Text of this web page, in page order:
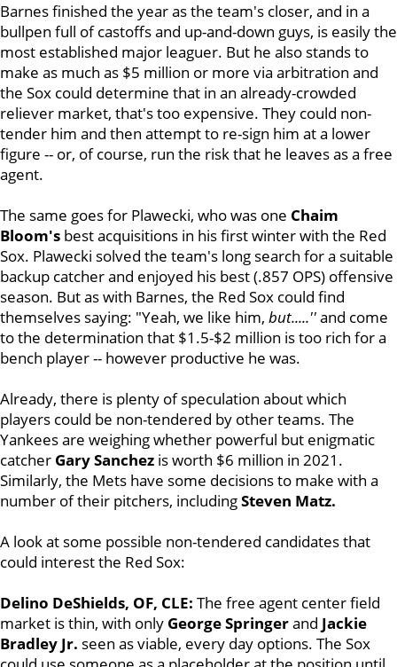
Barnes finished the year as the team's closer, and in a
bullpen full of castoffs and up-and-down guys, is easily the
most established major leaguer. But he also stands to
make as much as $5 million or more via arbitration and
the Sox could determine that in an already-crowded
reliever market, that's too expensive. They could non-
tender him and then attempt to re-sign him at a lower
figure -- or, of course, run the risk that he leaves as a free
agent.
The same goes for Plawecki, who was one Chaim
Bloom's best acquisitions in his first winter with the Red
Sox. Plawecki solved the team's long search for a suitable
backup catcher and enjoyed his best (.857 OPS) offensive
season. But as with Barnes, the Red Sox could find
themselves saying: "Yeah, we like him, but.....''and come
to the determination that $1.5-$2 million is too rich for a
bench player -- however productive he was.
Already, there is plenty of speculation about which
players could be non-tendered by other teams. The
Yankees are weighing whether powerful but enigmatic
catcher Gary Sanchez is worth $6 million in 2021.
Similarly, the Mets have some decisions to make with a
number of their pitchers, includingSteven Matz.
A look at some possible non-tendered candidates that
could interest the Red Sox:
Delino DeShields, OF, CLE: The free agent center field
market is thin, with only George Springerand Jackie
Bradley Jr. seen as viable, every day options. The Sox